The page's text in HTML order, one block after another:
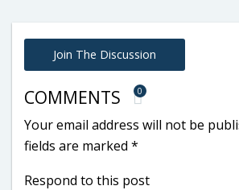
Join The Discussion
COMMENTS 0
Your email address will not be
fields are marked *
Respond to this post